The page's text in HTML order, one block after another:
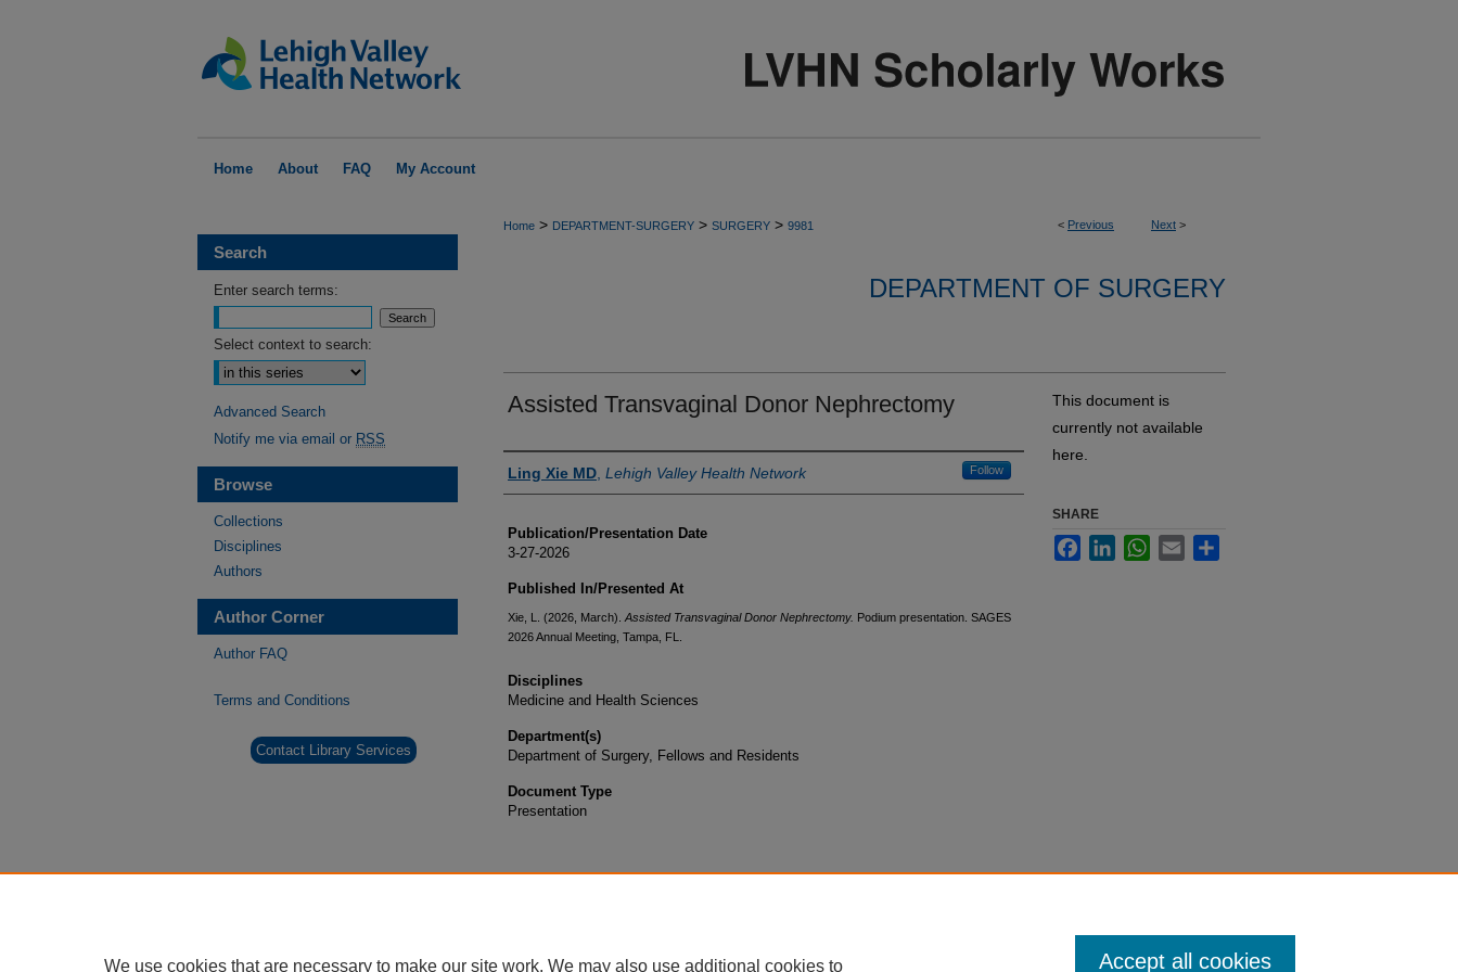
Home About FAQ My Account
< Previous Next >
Home > DEPARTMENT-SURGERY > SURGERY > 9981
DEPARTMENT OF SURGERY
Assisted Transvaginal Donor Nephrectomy
Authors
Ling Xie MD Lehigh Valley Health Network Follow
Publication/Presentation Date
3-27-2026
Published In/Presented At
Xie, L. (2026, March). Assisted Transvaginal Donor Nephrectomy. Podium presentation. SAGES
2026 Annual Meeting, Tampa, FL.
Disciplines
Medicine and Health Sciences
Department(s)
Department of Surgery, Fellows and Residents
Document Type
Presentation
This document is
currently not available
here.
SHARE
FacebookLinkedInWhatsApp
Email
Search
Enter search terms:
Select context to search:
Advanced Search
Notify me via email or RSS
Browse
Collections
Disciplines
Authors
Author Corner
Author FAQ
Terms and Conditions
Contact Library Services
We use cookies that are necessary to make our site work. We may also use additional cookies to Accept all cookies